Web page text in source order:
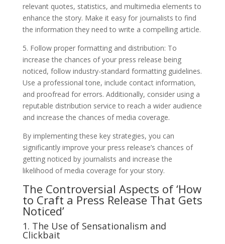
relevant quotes, statistics, and multimedia elements to
enhance the story. Make it easy for journalists to find
the information they need to write a compelling article.
5. Follow proper formatting and distribution: To
increase the chances of your press release being
noticed, follow industry-standard formatting guidelines.
Use a professional tone, include contact information,
and proofread for errors. Additionally, consider using a
reputable distribution service to reach a wider audience
and increase the chances of media coverage.
By implementing these key strategies, you can
significantly improve your press release’s chances of
getting noticed by journalists and increase the
likelihood of media coverage for your story.
The Controversial Aspects of ‘How
to Craft a Press Release That Gets
Noticed’
1. The Use of Sensationalism and
Clickbait